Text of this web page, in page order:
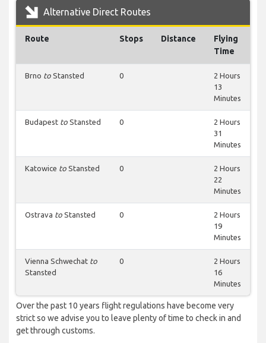
Alternative Direct Routes
Route Stops Distance
Flying
Time
Brno to Stansted 0
2 Hours
13
Minutes
Budapest to Stansted 0
2 Hours
31
Minutes
Katowice to Stansted 0
2 Hours
22
Minutes
Ostrava to Stansted 0
2 Hours
19
Minutes
Vienna Schwechat to
Stansted
0
2 Hours
16
Minutes
Over the past 10 years flight regulations have become very
strict so we advise you to leave plenty of time to check in and
get through customs.